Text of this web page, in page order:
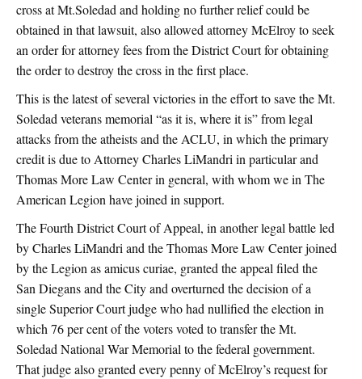
cross at Mt.Soledad and holding no further relief could be
obtained in that lawsuit, also allowed attorney McElroy to seek
an order for attorney fees from the District Court for obtaining
the order to destroy the cross in the first place.
This is the latest of several victories in the effort to save the Mt.
Soledad veterans memorial “as it is, where it is” from legal
attacks from the atheists and the ACLU, in which the primary
credit is due to Attorney Charles LiMandri in particular and
Thomas More Law Center in general, with whom we in The
American Legion have joined in support.
The Fourth District Court of Appeal, in another legal battle led
by Charles LiMandri and the Thomas More Law Center joined
by the Legion as amicus curiae, granted the appeal filed the
San Diegans and the City and overturned the decision of a
single Superior Court judge who had nullified the election in
which 76 per cent of the voters voted to transfer the Mt.
Soledad National War Memorial to the federal government.
That judge also granted every penny of McElroy’s request for